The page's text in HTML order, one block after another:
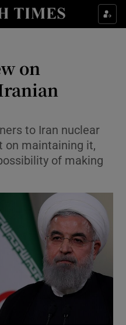
Life & Style sub sections
Environment sub sections
Science sub sections
Motors sub sections
on
to Iran nuclear
on maintaining it,
of making